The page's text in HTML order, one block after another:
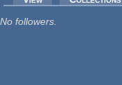
No followers.